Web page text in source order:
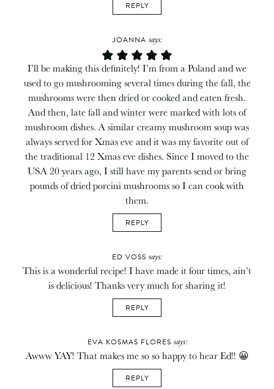
REPLY
JOANNA says:
I’ll be making this definitely! I’m from a Poland and we
used to go mushrooming several times during the fall, the
mushrooms were then dried or cooked and eaten fresh.
And then, late fall and winter were marked with lots of
mushroom dishes. A similar creamy mushroom soup was
always served for Xmas eve and it was my favorite out of
the traditional 12 Xmas eve dishes. Since I moved to the
USA 20 years ago, I still have my parents send or bring
pounds of dried porcini mushrooms so I can cook with
them.
REPLY
ED VOSS says:
This is a wonderful recipe! I have made it four times, ain’t
is delicious! Thanks very much for sharing it!
REPLY
EVA KOSMAS FLORES says:
Awww YAY! That makes me so so happy to hear Ed!! 😀
REPLY